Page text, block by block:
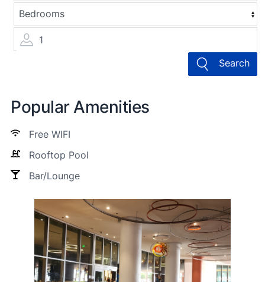
1
Search
Popular Amenities
Free WIFI
Rooftop Pool
Bar/Lounge